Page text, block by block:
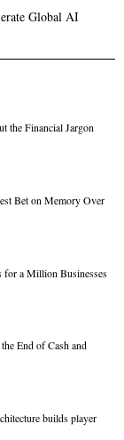
Global AI
the Financial Jargon
Bet on Memory Over
a Million Businesses
End of Cash and
builds player